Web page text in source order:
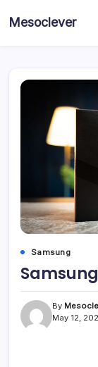
Mesoclever
Samsung
By
May 12,